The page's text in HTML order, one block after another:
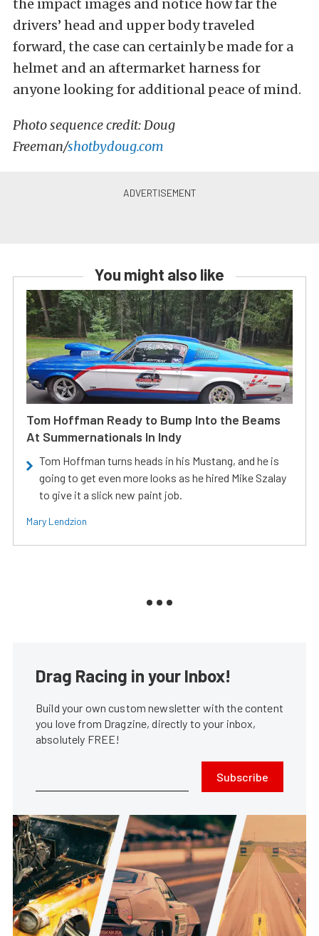
the impact images and notice how far the
drivers’ head and upper body traveled
forward, the case can certainly be made for a
helmet and an aftermarket harness for
anyone looking for additional peace of mind.
Photo sequence credit: Doug
Freeman/shotbydoug.com
You might also like
Tom Hoffman Ready to Bump Into the Beams
At Summernationals In Indy
Tom Hoffman turns heads in his Mustang, and he is
going to get even more looks as he hired Mike Szalay
to give it a slick new paint job.
Mary Lendzion
Drag Racing in your Inbox!
Build your own custom newsletter with the content
you love from Dragzine, directly to your inbox,
absolutely FREE!
Subscribe